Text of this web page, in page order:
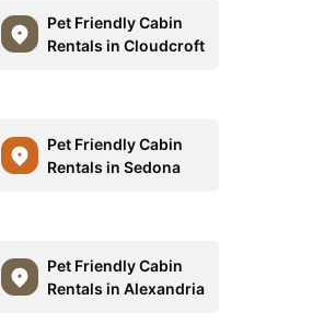
Pet Friendly Cabin
Rentals in Cloudcroft
Pet Friendly Cabin
Rentals in Sedona
Pet Friendly Cabin
Rentals in Alexandria